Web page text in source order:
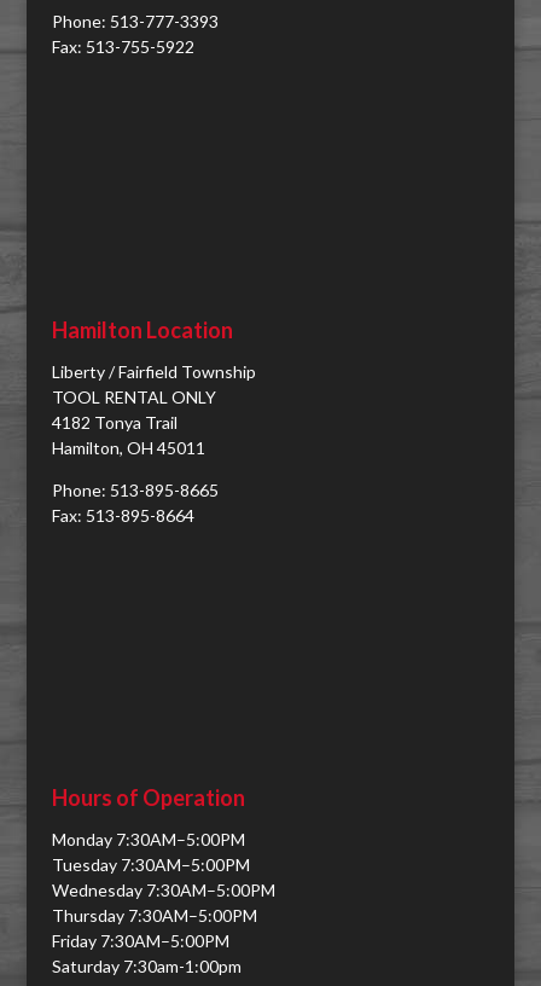
Phone: 513-777-3393
Fax: 513-755-5922
Hamilton Location
Liberty / Fairfield Township
TOOL RENTAL ONLY
4182 Tonya Trail
Hamilton, OH 45011
Phone: 513-895-8665
Fax: 513-895-8664
Hours of Operation
Monday 7:30AM–5:00PM
Tuesday 7:30AM–5:00PM
Wednesday 7:30AM–5:00PM
Thursday 7:30AM–5:00PM
Friday 7:30AM–5:00PM
Saturday 7:30am-1:00pm